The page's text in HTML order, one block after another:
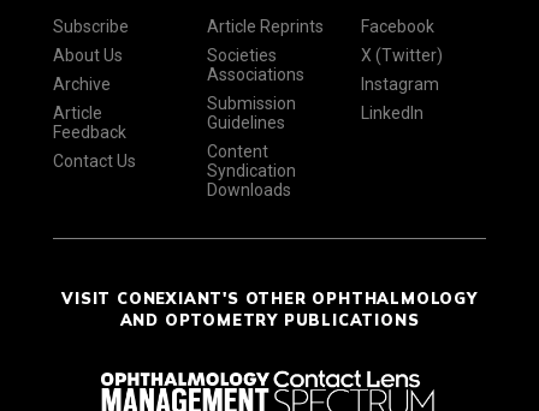
Subscribe
About Us
Archive
Article
Feedback
Contact Us
Article Reprints
Societies
Associations
Submission
Guidelines
Content
Syndication
Downloads
Facebook
X (Twitter)
Instagram
LinkedIn
VISIT CONEXIANT'S OTHER OPHTHALMOLOGY
AND OPTOMETRY PUBLICATIONS